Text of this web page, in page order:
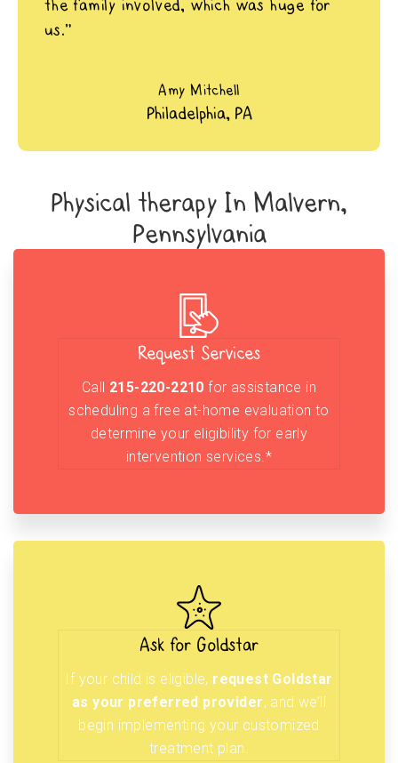
the family involved, which was huge for
us.”
Amy Mitchell
Philadelphia, PA
Physical therapy In Malvern,
Pennsylvania
Request Services
Call 215-220-2210 for assistance in
scheduling a free at-home evaluation to
determine your eligibility for early
intervention services.*
Ask for Goldstar
If your child is eligible, request Goldstar
as your preferred provider, and we’ll
begin implementing your customized
treatment plan.